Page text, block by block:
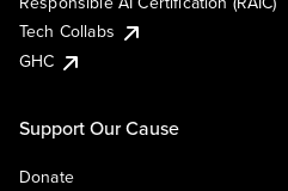
Tech Collabs
GHC
Support Our Cause
Donate